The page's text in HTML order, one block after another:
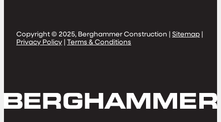
Copyright © 2025, Berghammer Construction | Sitemap |
Privacy Policy | Terms & Conditions